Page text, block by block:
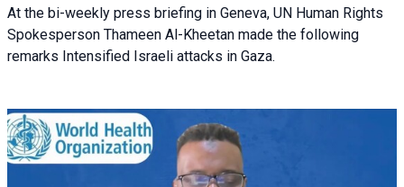
At the bi-weekly press briefing in Geneva, UN Human Rights
Spokesperson Thameen Al-Kheetan made the following
remarks Intensified Israeli attacks in Gaza.